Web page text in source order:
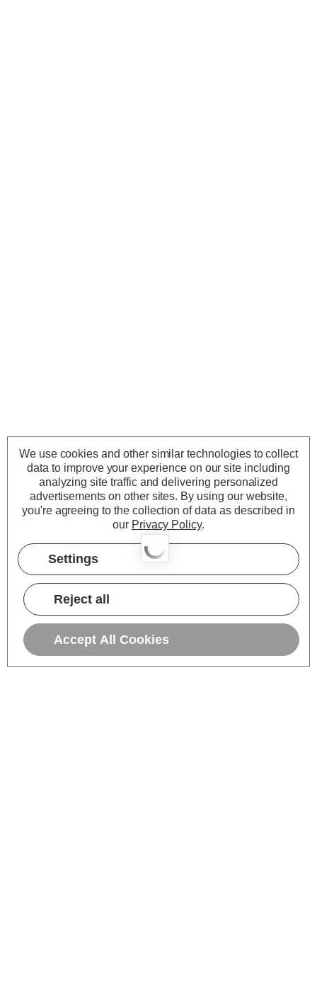
We use cookies and other similar technologies to collect
data to improve your experience on our site including
analyzing site traffic and delivering personalized
advertisements on other sites. By using our website,
you're agreeing to the collection of data as described in
our Privacy Policy.
Settings
Reject all
Accept All Cookies